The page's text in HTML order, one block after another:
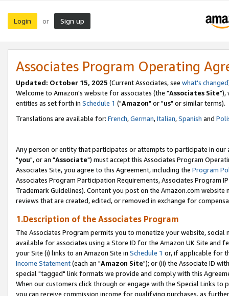
Login or Sign up
Associates Program Operating
Updated: October 15, 2025 (Current Associates, see what's changed
Welcome to Amazon's website for associates (the "Associates Site"),
entities as set forth in Schedule 1 ("Amazon" or "us" or similar terms).
Translations are available for: French,German,Italian,Spanish and
Any person or entity that participates or attempts to participate in our
"you", or an "Associate") must accept this Associates Program
Associates Site, you agree to this Agreement, including the Program
Associates Program Participation Requirements, Associates Program
Trademark Guidelines). Content you post on the Amazon.com
reviews that are created, edited, or removed in exchange for
1.Description of the Associates Program
The Associates Program permits you to monetize your website,
available for associates using a Store ID for the Amazon UK Site and
your Site (i) links to an Amazon Site in Schedule 1 or, if applicable for
Income Statement(each an "Amazon Site"); or (ii) the Associate ID
special "tagged" link formats we provide and comply with this
When our customers click through or engage with the Special Links
you can receive commission income for qualifying purchases, as